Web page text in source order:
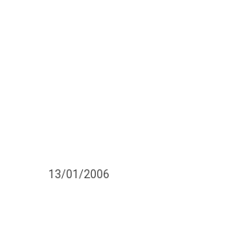
13/01/2006